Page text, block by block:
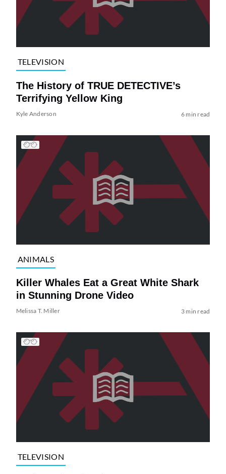
TELEVISION
The History of TRUE DETECTIVE’s
Terrifying Yellow King
Kyle Anderson 6 min read
ANIMALS
Killer Whales Eat a Great White Shark
in Stunning Drone Video
Melissa T. Miller 3 min read
TELEVISION